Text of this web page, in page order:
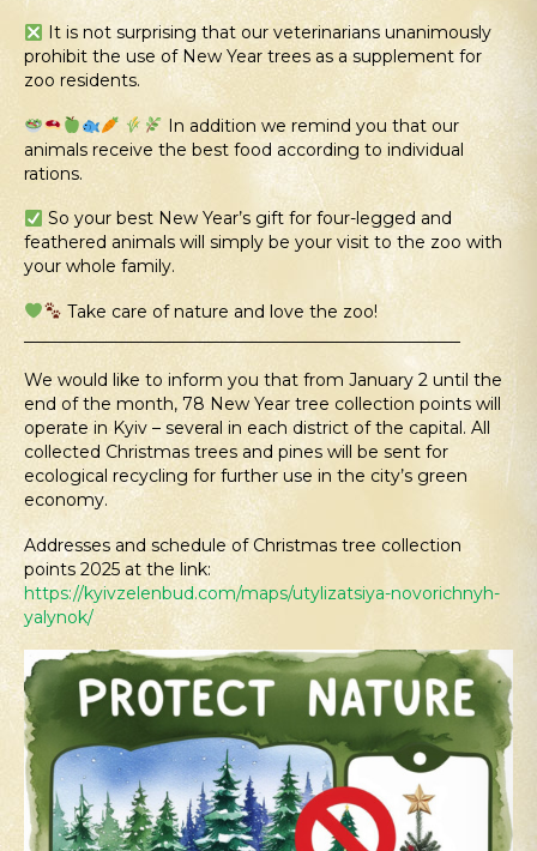
It is not surprising that our veterinarians unanimously
prohibit the use of New Year trees as a supplement for
zoo residents.
In addition we remind you that our
animals receive the best food according to individual
rations.
So your best New Year’s gift for four-legged and
feathered animals will simply be your visit to the zoo with
your whole family.
Take care of nature and love the zoo!
____________________________________________________
We would like to inform you that from January 2 until the
end of the month, 78 New Year tree collection points will
operate in Kyiv – several in each district of the capital. All
collected Christmas trees and pines will be sent for
ecological recycling for further use in the city’s green
economy.
Addresses and schedule of Christmas tree collection
points 2025 at the link:
https://kyivzelenbud.com/maps/utylizatsiya-novorichnyh-
yalynok/